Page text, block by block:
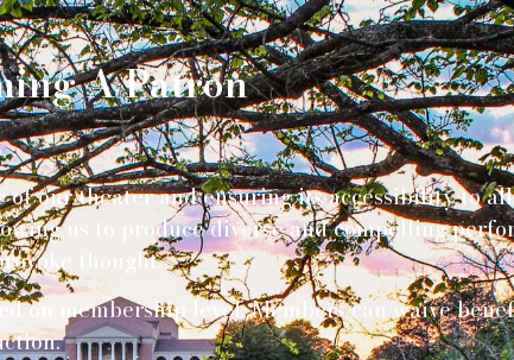
A Patron
our theater and ensuring its accessibility to
us to produce diverse and compelling
thought.
on membership level. Members can waive